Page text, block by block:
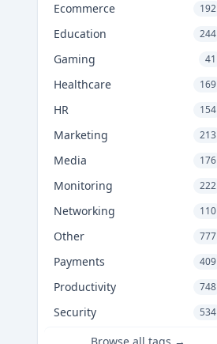
Ecommerce 192
Education 244
Gaming 41
Healthcare 169
HR 154
Marketing 213
Media 176
Monitoring 222
Networking 110
Other 777
Payments 409
Productivity 748
Security 534